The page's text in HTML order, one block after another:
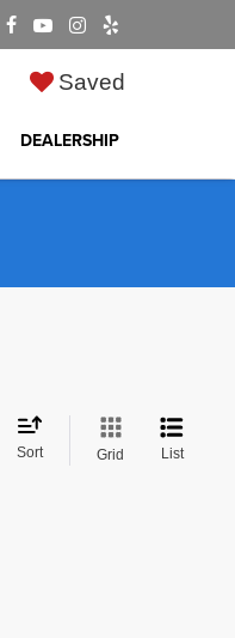
Saved
DEALERSHIP
Sort Grid List